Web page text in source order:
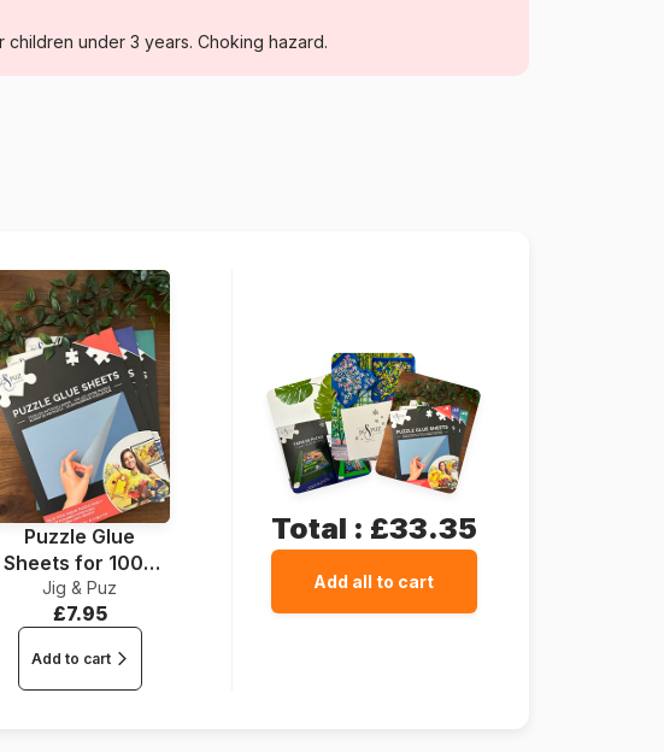
From 6 years (50 to 100 pieces)
children under 3 years. Choking hazard.
Puzzle Glue
Sheets for 1000
Pieces
Jig & Puz
£7.95
Add to cart
Total : £33.35
Add all to cart